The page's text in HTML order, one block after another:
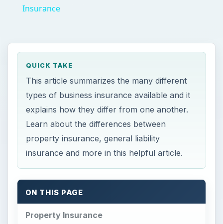
Insurance
QUICK TAKE
This article summarizes the many different
types of business insurance available and it
explains how they differ from one another.
Learn about the differences between
property insurance, general liability
insurance and more in this helpful article.
ON THIS PAGE
Property Insurance